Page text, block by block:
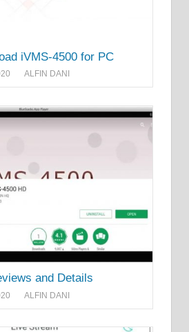
iVMS-4500 for PC
ALFIN DANI
and Details
ALFIN DANI